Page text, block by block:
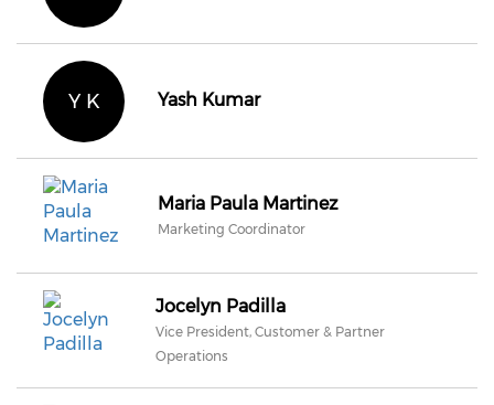
Y K Yash Kumar
Maria Paula Martinez
Marketing Coordinator
Jocelyn Padilla
Vice President, Customer & Partner
Operations